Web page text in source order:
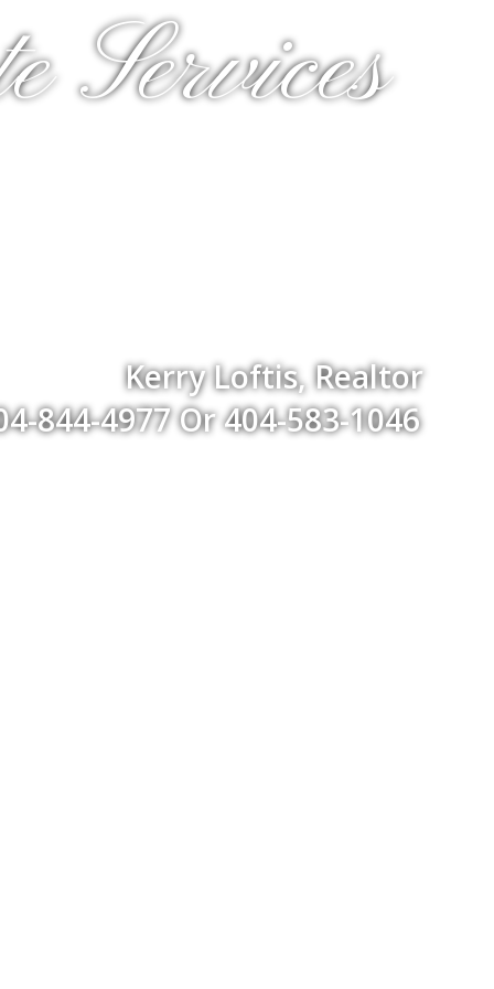
Services
Kerry Loftis, Realtor
844-4977 Or 404-583-1046